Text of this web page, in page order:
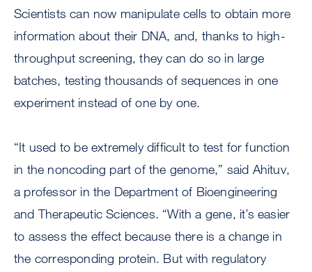
Scientists can now manipulate cells to obtain more
information about their DNA, and, thanks to high-
throughput screening, they can do so in large
batches, testing thousands of sequences in one
experiment instead of one by one.
“It used to be extremely difficult to test for function
in the noncoding part of the genome,” said Ahituv,
a professor in the Department of Bioengineering
and Therapeutic Sciences. “With a gene, it’s easier
to assess the effect because there is a change in
the corresponding protein. But with regulatory